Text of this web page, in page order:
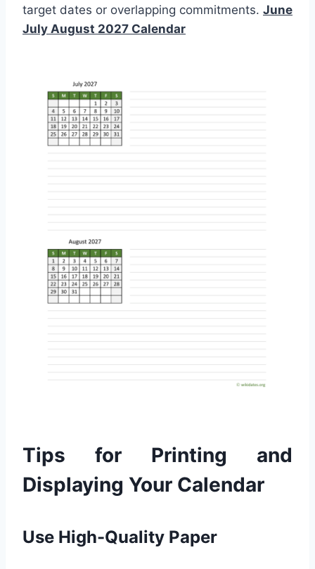
target dates or overlapping commitments. June
July August 2027 Calendar
Tips for Printing and
Displaying Your Calendar
Use High-Quality Paper